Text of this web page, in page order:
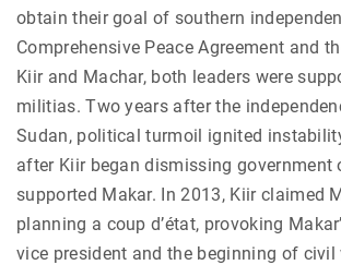
obtain their goal of southern
Comprehensive Peace Agreement and
Kiir and Machar, both leaders were
militias. Two years after the
Sudan, political turmoil ignited
after Kiir began dismissing
supported Makar. In 2013, Kiir claimed
planning a coup d’état, provoking
vice president and the beginning of civil